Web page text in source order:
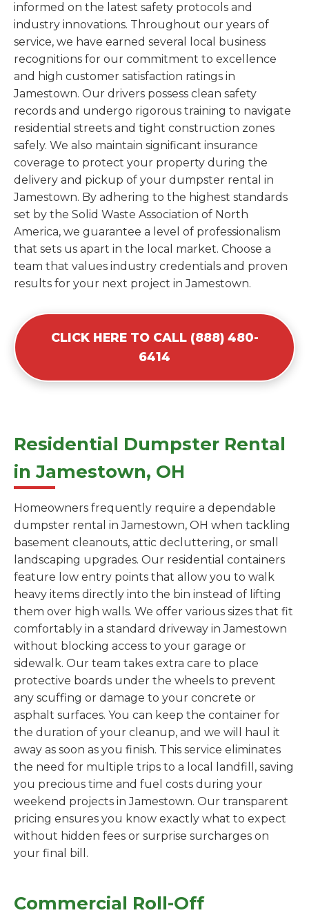
informed on the latest safety protocols and
industry innovations. Throughout our years of
service, we have earned several local business
recognitions for our commitment to excellence
and high customer satisfaction ratings in
Jamestown. Our drivers possess clean safety
records and undergo rigorous training to navigate
residential streets and tight construction zones
safely. We also maintain significant insurance
coverage to protect your property during the
delivery and pickup of your dumpster rental in
Jamestown. By adhering to the highest standards
set by the Solid Waste Association of North
America, we guarantee a level of professionalism
that sets us apart in the local market. Choose a
team that values industry credentials and proven
results for your next project in Jamestown.
CLICK HERE TO CALL (888) 480-
6414
Residential Dumpster Rental
in Jamestown, OH
Homeowners frequently require a dependable
dumpster rental in Jamestown, OH when tackling
basement cleanouts, attic decluttering, or small
landscaping upgrades. Our residential containers
feature low entry points that allow you to walk
heavy items directly into the bin instead of lifting
them over high walls. We offer various sizes that fit
comfortably in a standard driveway in Jamestown
without blocking access to your garage or
sidewalk. Our team takes extra care to place
protective boards under the wheels to prevent
any scuffing or damage to your concrete or
asphalt surfaces. You can keep the container for
the duration of your cleanup, and we will haul it
away as soon as you finish. This service eliminates
the need for multiple trips to a local landfill, saving
you precious time and fuel costs during your
weekend projects in Jamestown. Our transparent
pricing ensures you know exactly what to expect
without hidden fees or surprise surcharges on
your final bill.
Commercial Roll-Off